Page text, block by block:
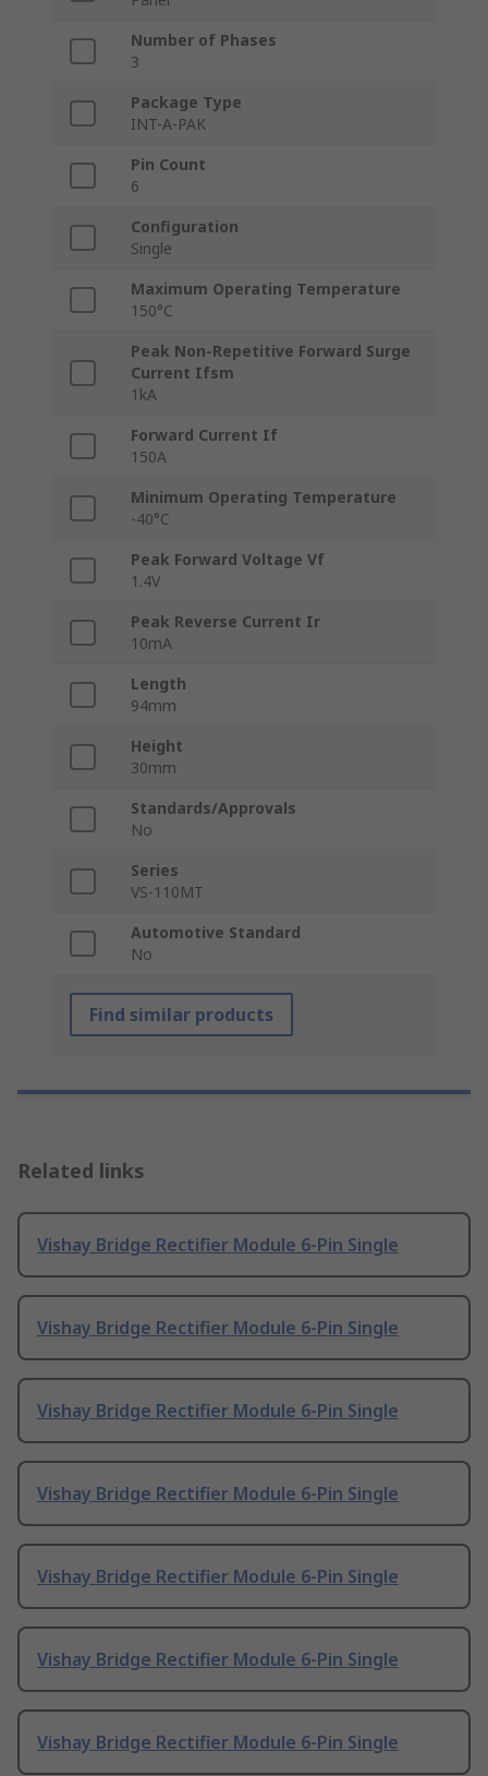
Number of Phases
3
Package Type
INT-A-PAK
Pin Count
6
Configuration
Single
Maximum Operating Temperature
150°C
Peak Non-Repetitive Forward Surge
Current Ifsm
1kA
Forward Current If
150A
Minimum Operating Temperature
-40°C
Peak Forward Voltage Vf
1.4V
Peak Reverse Current Ir
10mA
Length
94mm
Height
30mm
Standards/Approvals
No
Series
VS-110MT
Automotive Standard
No
Find similar products
Related links
Vishay Bridge Rectifier Module 6-Pin Single
Vishay Bridge Rectifier Module 6-Pin Single
Vishay Bridge Rectifier Module 6-Pin Single
Vishay Bridge Rectifier Module 6-Pin Single
Vishay Bridge Rectifier Module 6-Pin Single
Vishay Bridge Rectifier Module 6-Pin Single
Vishay Bridge Rectifier Module 6-Pin Single